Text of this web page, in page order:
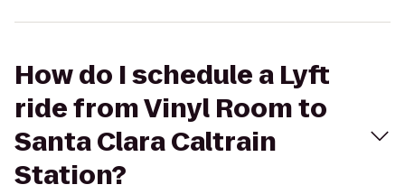
How do I schedule a Lyft
ride from Vinyl Room to
Santa Clara Caltrain
Station?